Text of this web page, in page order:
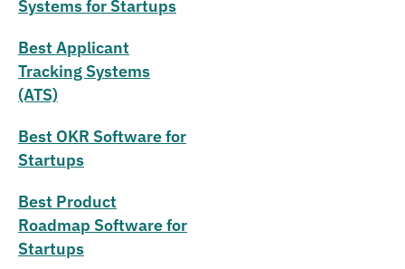
Systems for Startups
Best Applicant
Tracking Systems
(ATS)
Best OKR Software for
Startups
Best Product
Roadmap Software for
Startups